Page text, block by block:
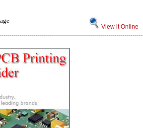
View it Online